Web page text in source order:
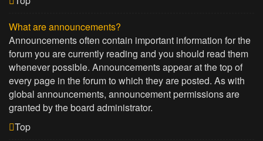
What are announcements?
Announcements often contain important information for the
forum you are currently reading and you should read them
whenever possible. Announcements appear at the top of
every page in the forum to which they are posted. As with
global announcements, announcement permissions are
granted by the board administrator.
Top